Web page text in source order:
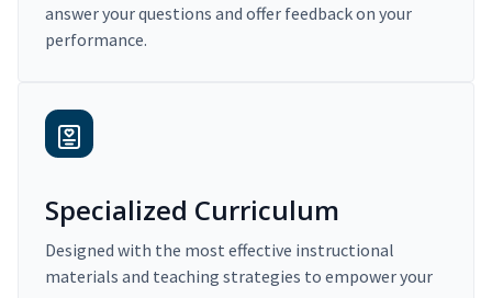
answer your questions and offer feedback on your
performance.
Specialized Curriculum
Designed with the most effective instructional
materials and teaching strategies to empower your